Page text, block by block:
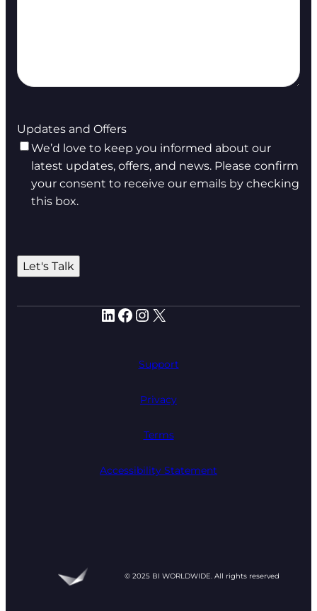
LinkedIn Facebook Instagram X
Support
Privacy
Terms
Accessibility Statement
© 2025 BI WORLDWIDE. All rights reserved
Updates and Offers
We’d love to keep you informed about our
latest updates, offers, and news. Please confirm
your consent to receive our emails by checking
this box.
Let's Talk